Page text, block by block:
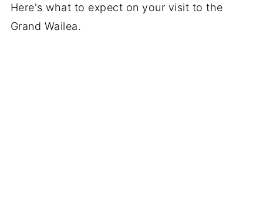
Here's what to expect on your visit to the
Grand Wailea.